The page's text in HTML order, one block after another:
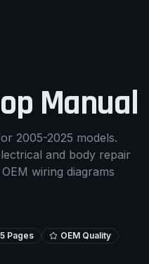
Manual
2005-2025 models.
and body repair
wiring diagrams
Pages OEM Quality